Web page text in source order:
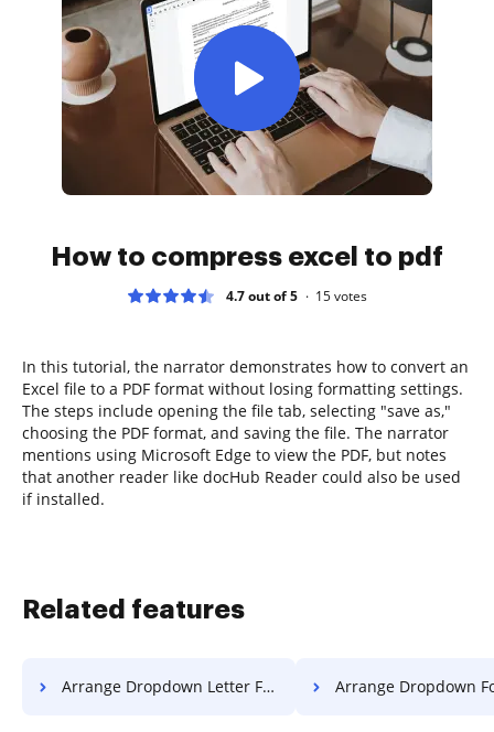
How to compress excel to pdf
4.7 out of 5 15votes
In this tutorial, the narrator demonstrates how to convert an
Excel file to a PDF format without losing formatting settings.
The steps include opening the file tab, selecting "save as,"
choosing the PDF format, and saving the file. The narrator
mentions using Microsoft Edge to view the PDF, but notes
that another reader like docHub Reader could also be used
if installed.
Related features
Arrange Dropdown Letter For Free Arrange Dropdown Format